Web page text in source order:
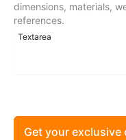
dimensions, materials,
references.
Get your